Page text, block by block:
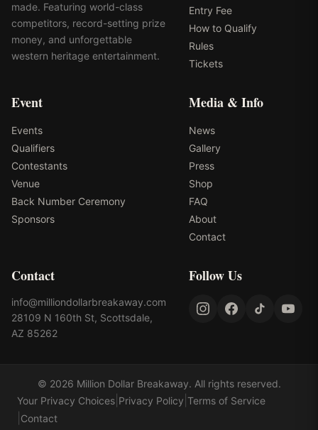
made. Featuring world-class
competitors, record-setting prize
money, and unforgettable
western heritage entertainment.
Entry Fee
How to Qualify
Rules
Tickets
Event
Events
Qualifiers
Contestants
Venue
Back Number Ceremony
Sponsors
Media & Info
News
Gallery
Press
Shop
FAQ
About
Contact
Contact
info@milliondollarbreakaway.com
28109 N 160th St, Scottsdale,
AZ 85262
Follow Us
© 2026 Million Dollar Breakaway. All rights reserved.
Your Privacy Choices Privacy Policy Terms of Service
Contact